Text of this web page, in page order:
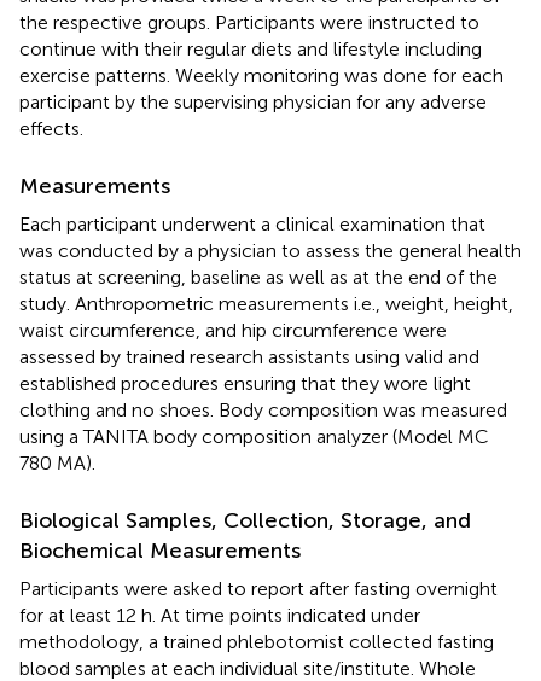
the respective groups. Participants were instructed to
continue with their regular diets and lifestyle including
exercise patterns. Weekly monitoring was done for each
participant by the supervising physician for any adverse
effects.
Measurements
Each participant underwent a clinical examination that
was conducted by a physician to assess the general health
status at screening, baseline as well as at the end of the
study. Anthropometric measurements i.e., weight, height,
waist circumference, and hip circumference were
assessed by trained research assistants using valid and
established procedures ensuring that they wore light
clothing and no shoes. Body composition was measured
using a TANITA body composition analyzer (Model MC
780 MA).
Biological Samples, Collection, Storage, and
Biochemical Measurements
Participants were asked to report after fasting overnight
for at least 12 h. At time points indicated under
methodology, a trained phlebotomist collected fasting
blood samples at each individual site/institute. Whole